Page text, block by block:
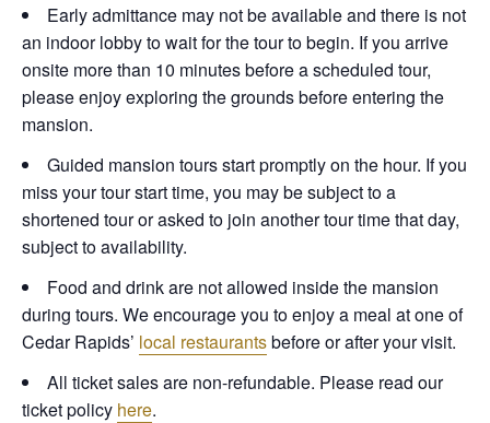
Early admittance may not be available and there is not
an indoor lobby to wait for the tour to begin. If you arrive
onsite more than 10 minutes before a scheduled tour,
please enjoy exploring the grounds before entering the
mansion.
Guided mansion tours start promptly on the hour. If you
miss your tour start time, you may be subject to a
shortened tour or asked to join another tour time that day,
subject to availability.
Food and drink are not allowed inside the mansion
during tours. We encourage you to enjoy a meal at one of
Cedar Rapids’ local restaurantsbefore or after your visit.
All ticket sales are non-refundable. Please read our
ticket policy here.